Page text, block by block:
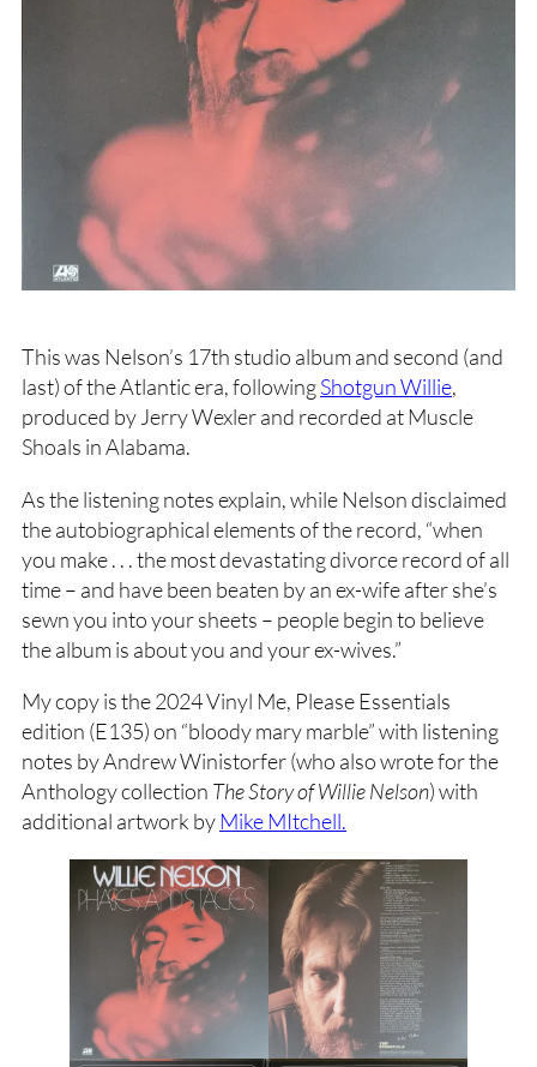
This was Nelson’s 17th studio album and second (and
last) of the Atlantic era, followingShotgun Willie,
produced by Jerry Wexler and recorded at Muscle
Shoals in Alabama.
As the listening notes explain, while Nelson disclaimed
the autobiographical elements of the record, “when
you make . . . the most devastating divorce record of all
time – and have been beaten by an ex-wife after she’s
sewn you into your sheets – people begin to believe
the album is about you and your ex-wives.”
My copy is the 2024 Vinyl Me, Please Essentials
edition (E135) on “bloody mary marble” with listening
notes by Andrew Winistorfer (who also wrote for the
Anthology collection The Story of Willie Nelson) with
additional artwork byMike MItchell.